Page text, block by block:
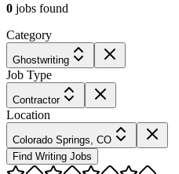
0 jobs found
Category
Ghostwriting
Job Type
Contractor
Location
Colorado Springs, CO
Find Writing Jobs